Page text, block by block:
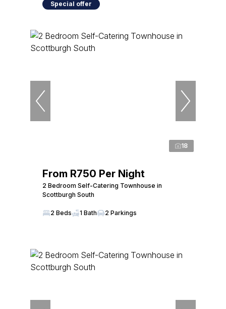
Special offer
18
From R750 Per Night
2 Bedroom Self-Catering Townhouse in
Scottburgh South
2 Beds 1 Bath 2 Parkings